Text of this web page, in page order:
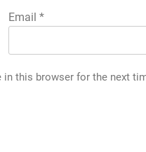
Email *
in this browser for the next